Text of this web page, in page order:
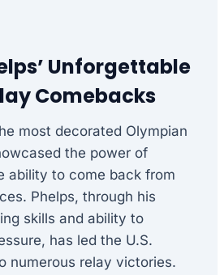
Unforgettable
Comebacks
most decorated Olympian
the power of
ability to come back from
Phelps, through his
skills and ability to
has led the U.S.
numerous relay victories.